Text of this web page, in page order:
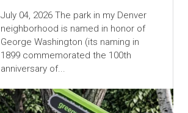
July 04, 2026 The park in my Denver
neighborhood is named in honor of
George Washington (its naming in
1899 commemorated the 100th
anniversary of...